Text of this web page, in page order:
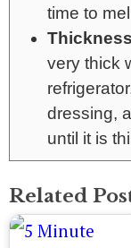
time to
very thick
dressing,
until it is
Related